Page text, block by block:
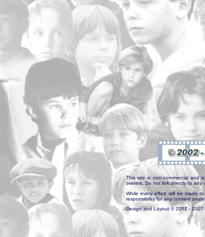
This site is non-commercial and
owners. Do not link directly to any
While every effort will be made
responsibility for any content
Design and Layout © 2002 -